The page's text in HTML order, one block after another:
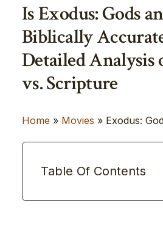
Is Exodus: Gods
Biblically
Detailed Analysis
vs. Scripture
Home » Movies » Exodus:
Table Of Contents